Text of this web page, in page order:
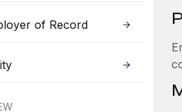
of Record